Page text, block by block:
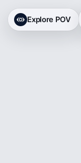
Explore POV